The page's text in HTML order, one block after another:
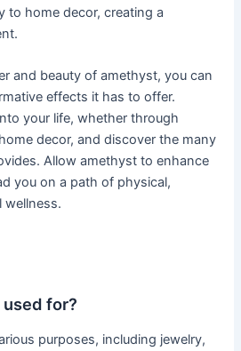
to home decor, creating a
and beauty of amethyst, you can
effects it has to offer.
your life, whether through
decor, and discover the many
Allow amethyst to enhance
you on a path of physical,
wellness.
for?
purposes, including jewelry,